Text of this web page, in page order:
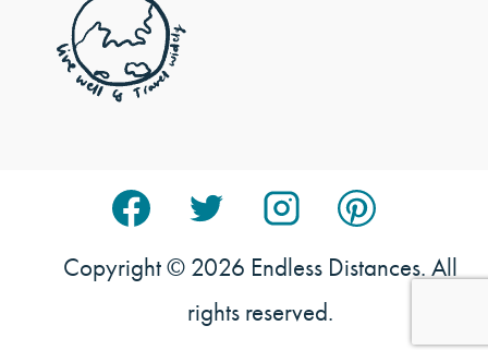
Copyright © 2026 Endless Distances. All
rights reserved.